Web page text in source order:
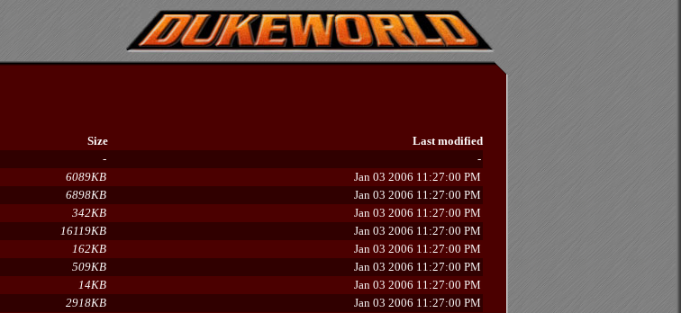
Size
Last modified
-
-
6089KB
Jan 03 2006 11:27:00 PM
6898KB
Jan 03 2006 11:27:00 PM
342KB
Jan 03 2006 11:27:00 PM
16119KB
Jan 03 2006 11:27:00 PM
162KB
Jan 03 2006 11:27:00 PM
509KB
Jan 03 2006 11:27:00 PM
14KB
Jan 03 2006 11:27:00 PM
2918KB
Jan 03 2006 11:27:00 PM